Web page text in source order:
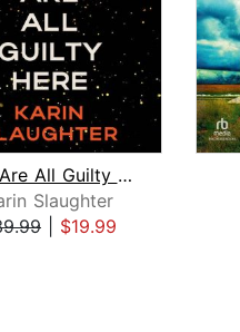
We Are All Guilty Here
Slaughter
$19.99